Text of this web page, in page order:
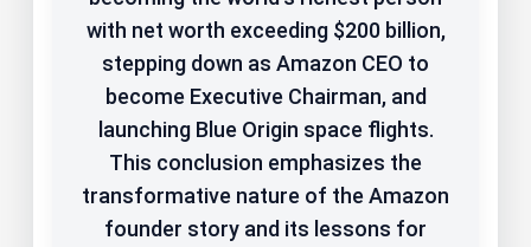
with net worth exceeding $200 billion,
stepping down as Amazon CEO to
become Executive Chairman, and
launching Blue Origin space flights.
This conclusion emphasizes the
transformative nature of the Amazon
founder story and its lessons for